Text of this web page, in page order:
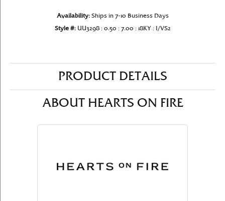
Availability: Ships in 7-10 Business Days
Style #: UU3298 : 0.50 : 7.00 : 18KY : I/VS2
PRODUCT DETAILS
ABOUT HEARTS ON FIRE